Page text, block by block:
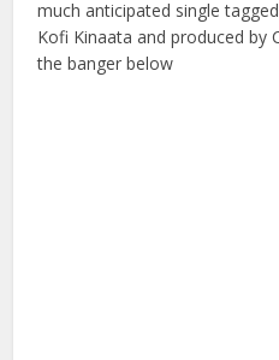
much anticipated single
Kofi Kinaata and produced by
the banger below